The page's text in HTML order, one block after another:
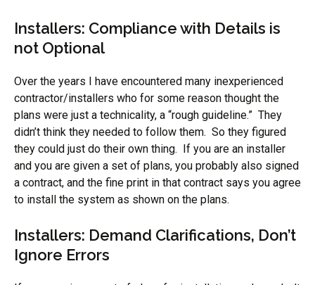
Installers: Compliance with Details is
not Optional
Over the years I have encountered many inexperienced
contractor/installers who for some reason thought the
plans were just a technicality, a “rough guideline.” They
didn’t think they needed to follow them. So they figured
they could just do their own thing. If you are an installer
and you are given a set of plans, you probably also signed
a contract, and the fine print in that contract says you agree
to install the system as shown on the plans.
Installers: Demand Clarifications, Don’t
Ignore Errors